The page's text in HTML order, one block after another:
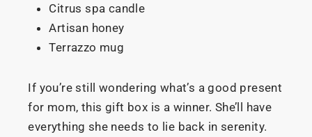
Citrus spa candle
Artisan honey
Terrazzo mug
If you’re still wondering what’s a good present
for mom, this gift box is a winner. She’ll have
everything she needs to lie back in serenity.